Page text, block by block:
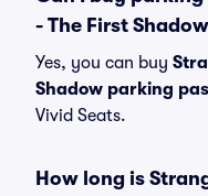
- The First
Yes, you can buy
Shadow parking
Vivid Seats.
How long is